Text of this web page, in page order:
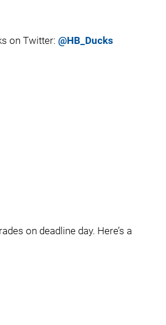
on Twitter: @HB_Ducks
on deadline day. Here’s a